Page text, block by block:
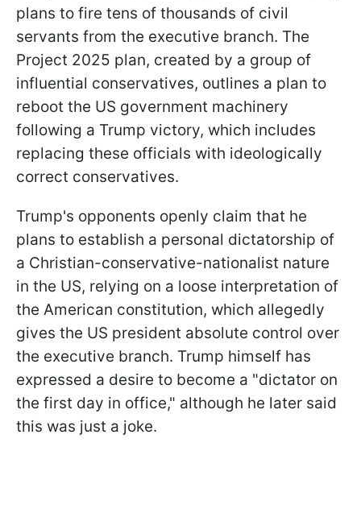
plans to fire tens of thousands of civil
servants from the executive branch. The
Project 2025 plan, created by a group of
influential conservatives, outlines a plan to
reboot the US government machinery
following a Trump victory, which includes
replacing these officials with ideologically
correct conservatives.
Trump's opponents openly claim that he
plans to establish a personal dictatorship of
a Christian-conservative-nationalist nature
in the US, relying on a loose interpretation of
the American constitution, which allegedly
gives the US president absolute control over
the executive branch. Trump himself has
expressed a desire to become a "dictator on
the first day in office," although he later said
this was just a joke.